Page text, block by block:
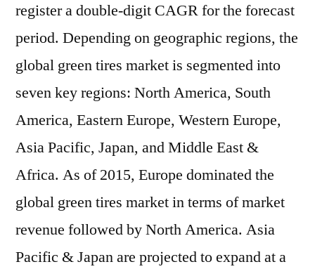
register a double-digit CAGR for the forecast
period. Depending on geographic regions, the
global green tires market is segmented into
seven key regions: North America, South
America, Eastern Europe, Western Europe,
Asia Pacific, Japan, and Middle East &
Africa. As of 2015, Europe dominated the
global green tires market in terms of market
revenue followed by North America. Asia
Pacific & Japan are projected to expand at a